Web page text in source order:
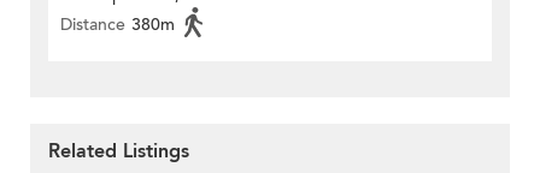
Distance 380m
Related Listings